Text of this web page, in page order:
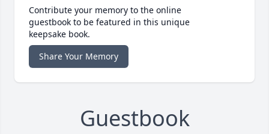
Contribute your memory to the online
guestbook to be featured in this unique
keepsake book.
Share Your Memory
Guestbook